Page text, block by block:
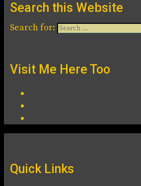
Search this Website
Search for:
Visit Me Here Too
Quick Links